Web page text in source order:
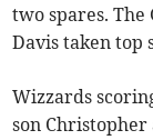
two spares. The
Davis taken top
Wizzards
son